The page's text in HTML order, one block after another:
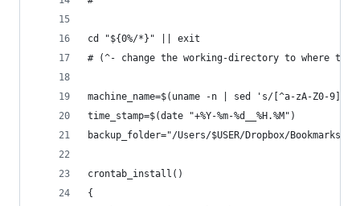
cd "${0%/*}" || exit
# (^- change the working-directory to where
machine_name=$(uname -n | sed 's/[^a-zA-Z0-9]/
time_stamp=$(date "+%Y-%m-%d__%H.%M")
backup_folder="/Users/$USER/Dropbox/Bookmarks/
crontab_install()
{